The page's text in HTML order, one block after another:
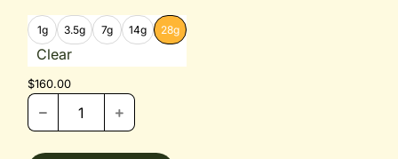
1g 3.5g 7g 14g 28g
Clear
$160.00